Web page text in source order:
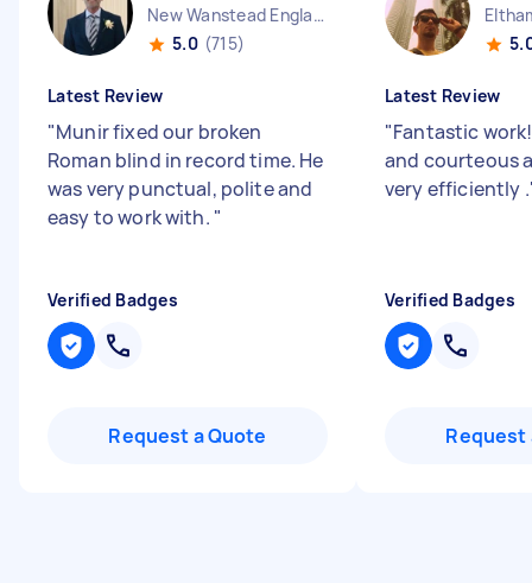
New Wanstead England
5.0 (715)
Latest Review
"Munir fixed our broken
Roman blind in record time. He
was very punctual, polite and
easy to work with. "
Verified Badges
Request a Quote
Latest Review
"Fantastic
and courteous
very efficiently .
Verified Badges
Request